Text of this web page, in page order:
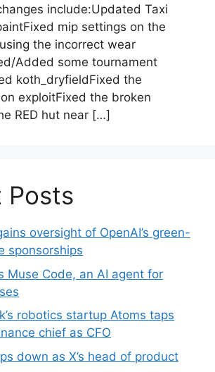
include:Updated Taxi
mip settings on the
the incorrect wear
Added some tournament
koth_dryfieldFixed the
exploitFixed the broken
RED hut near […]
Posts
oversight of OpenAI’s green-
sponsorships
Muse Code, an AI agent for
robotics startup Atoms taps
chief as CFO
down as X’s head of product